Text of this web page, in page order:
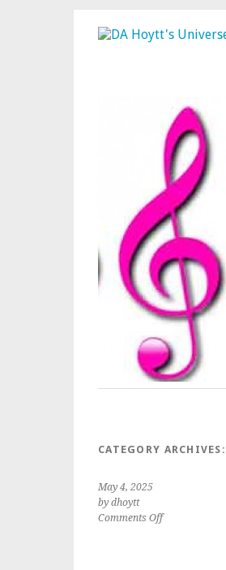
CATEGORY ARCHIVES:
May 4, 2025
by dhoytt
Comments Offon